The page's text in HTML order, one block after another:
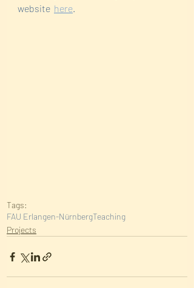
website here.
Tags:
FAU Erlangen-NürnbergTeaching
Projects